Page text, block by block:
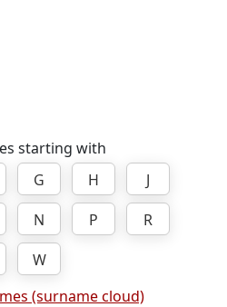
starting with
G H
J
N P
R
W
(surname cloud)